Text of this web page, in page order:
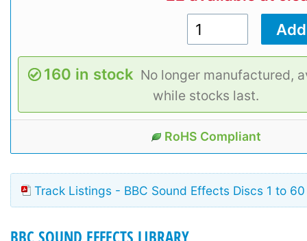
160 in stock No longer manufactured,
while stocks last.
RoHS Compliant
Track Listings - BBC Sound Effects Discs 1 to 60